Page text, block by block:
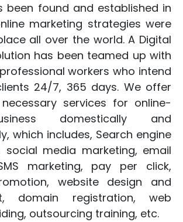
been found and established in
marketing strategies were
all over the world. A Digital
has been teamed up with
workers who intend
24/7, 365 days. We offer
services for online-
domestically and
which includes, Search engine
social media marketing, email
marketing, pay per click,
website design and
domain registration, web
outsourcing training, etc.